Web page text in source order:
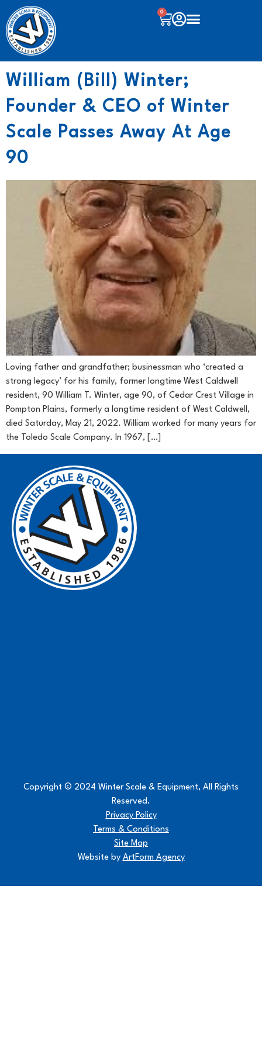
0
William (Bill) Winter;
Founder & CEO of Winter
Scale Passes Away At Age
90
Loving father and grandfather; businessman who ‘created a
strong legacy’ for his family, former longtime West Caldwell
resident, 90 William T. Winter, age 90, of Cedar Crest Village in
Pompton Plains, formerly a longtime resident of West Caldwell,
died Saturday, May 21, 2022. William worked for many years for
the Toledo Scale Company. In 1967, […]
Copyright © 2024 Winter Scale & Equipment, All Rights
Reserved.
Privacy Policy
Terms & Conditions
Site Map
Website by ArtForm Agency